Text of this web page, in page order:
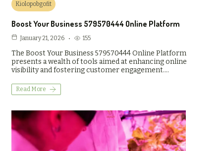
Kiolopobgofit
Boost Your Business 579570444 Online Platform
January 21, 2026 155
The Boost Your Business 579570444 Online Platform
presents a wealth of tools aimed at enhancing online
visibility and fostering customer engagement.…
Read More